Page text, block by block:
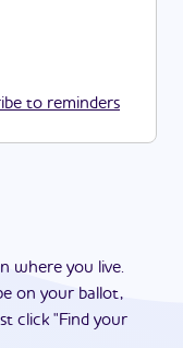
to reminders
where you live.
on your ballot,
click "Find your